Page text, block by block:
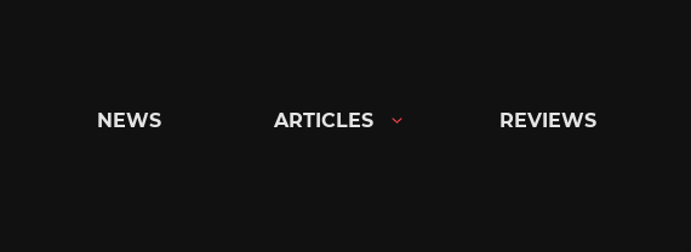
NEWS ARTICLES REVIEWS